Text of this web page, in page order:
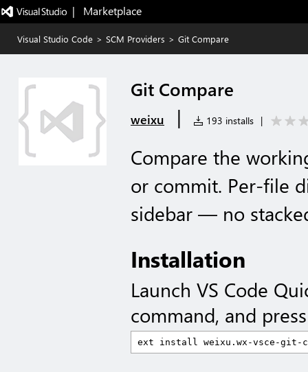
|   Marketplace
Visual Studio Code > SCM Providers > Git Compare
Git Compare
weixu | 193 installs |
Compare the
or commit. Per-file
sidebar — no
Installation
Launch VS Code
command, and